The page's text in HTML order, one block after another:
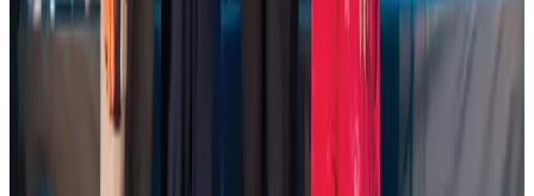
Etihad signs African airline partnerships to expand regional connectivity
Aviation Business
NSU Social Services Club provides 250 Chattogram families with flood relief